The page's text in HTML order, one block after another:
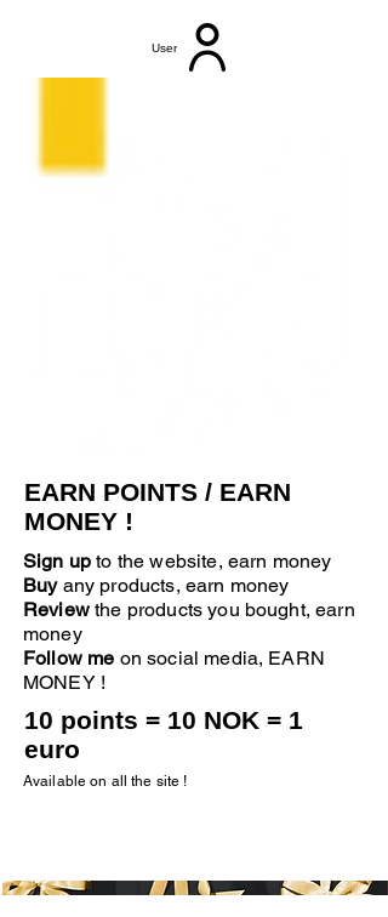
User
EARN POINTS / EARN
MONEY !
Sign up to the website, earn money
Buyany products, earn money
Reviewthe products you bought, earn
money
Follow me on social media, EARN
MONEY !
10 points = 10 NOK = 1
euro
Available on all the site !